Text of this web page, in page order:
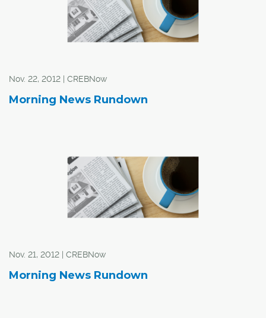
graduate college or to learn a trade and then you save
up enough for a down payment on your first home,
sounds simple enough. However, buying a home gets
Nov. 22, 2012 | CREBNow
Morning News Rundown
Nov. 21, 2012 | CREBNow
Morning News Rundown